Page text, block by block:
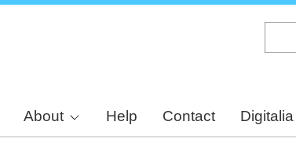
About Help Contact Digitalia